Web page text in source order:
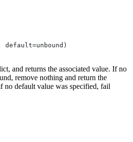
default=unbound)
and returns the associated value. If no
remove nothing and return the
no default value was specified, fail